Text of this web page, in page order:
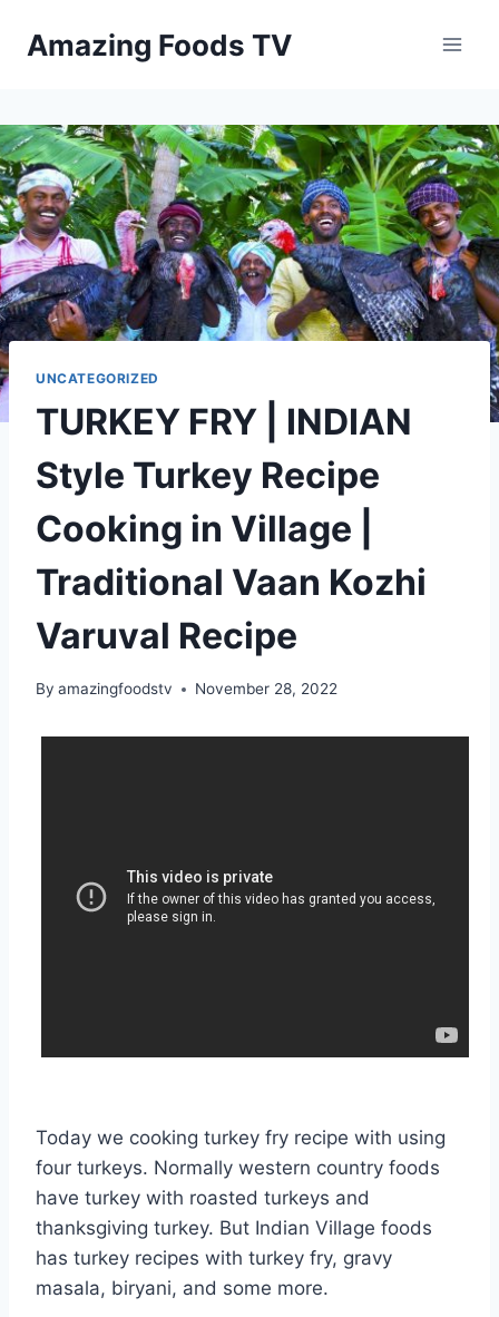
Amazing Foods TV
UNCATEGORIZED
TURKEY FRY | INDIAN
Style Turkey Recipe
Cooking in Village |
Traditional Vaan Kozhi
Varuval Recipe
By amazingfoodstv November 28, 2022
Today we cooking turkey fry recipe with using
four turkeys. Normally western country foods
have turkey with roasted turkeys and
thanksgiving turkey. But Indian Village foods
has turkey recipes with turkey fry, gravy
masala, biryani, and some more.